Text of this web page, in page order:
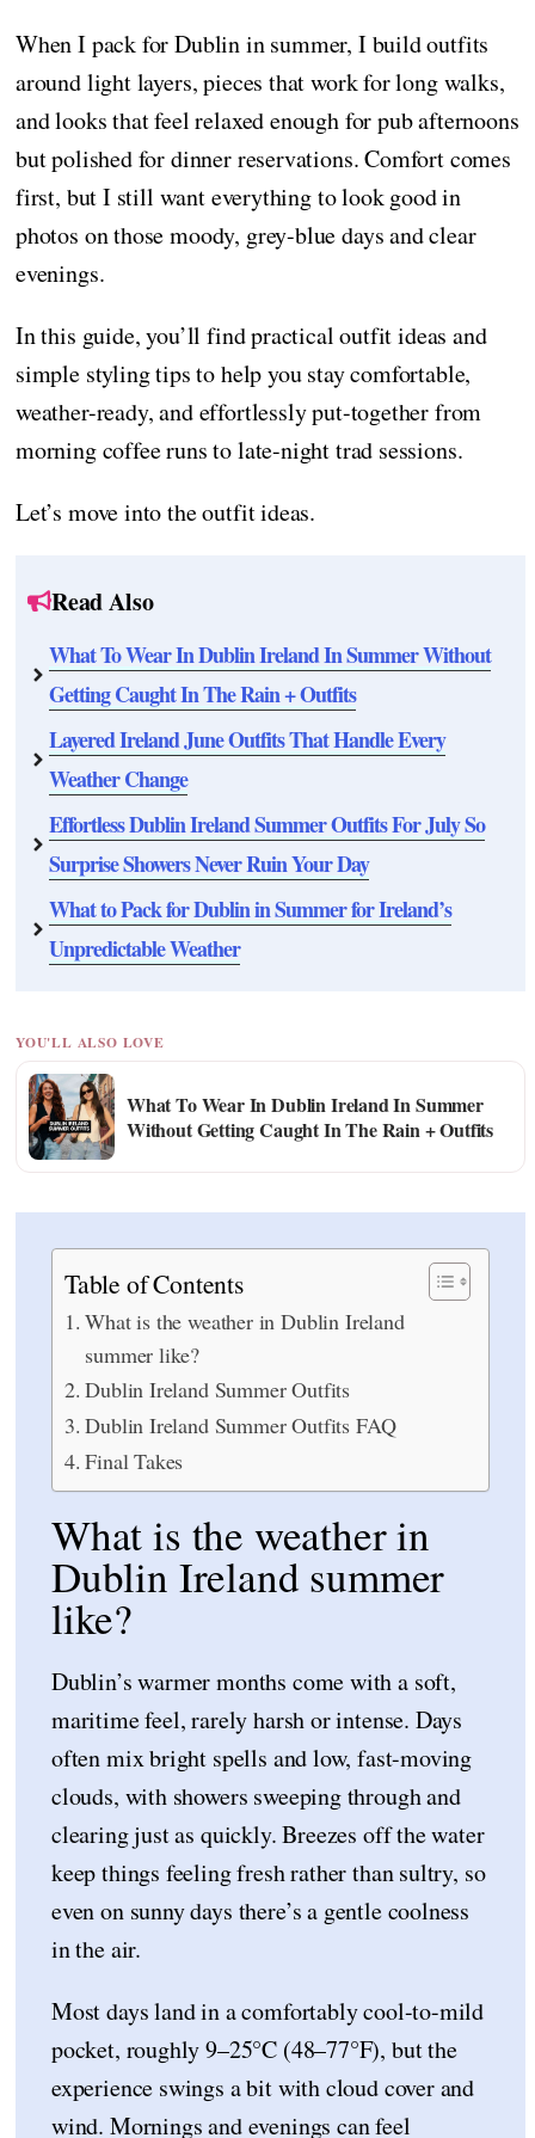
When I pack for Dublin in summer, I build outfits
around light layers, pieces that work for long walks,
and looks that feel relaxed enough for pub afternoons
but polished for dinner reservations. Comfort comes
first, but I still want everything to look good in
photos on those moody, grey-blue days and clear
evenings.
In this guide, you’ll find practical outfit ideas and
simple styling tips to help you stay comfortable,
weather-ready, and effortlessly put-together from
morning coffee runs to late-night trad sessions.
Let’s move into the outfit ideas.
Read Also
What To Wear In Dublin Ireland In Summer Without
Getting Caught In The Rain + Outfits
Layered Ireland June Outfits That Handle Every
Weather Change
Effortless Dublin Ireland Summer Outfits For July So
Surprise Showers Never Ruin Your Day
What to Pack for Dublin in Summer for Ireland’s
Unpredictable Weather
YOU'LL ALSO LOVE
What To Wear In Dublin Ireland In Summer
Without Getting Caught In The Rain + Outfits
Table of Contents
What is the weather in Dublin Ireland
summer like?
Dublin Ireland Summer Outfits
Dublin Ireland Summer Outfits FAQ
Final Takes
What is the weather in
Dublin Ireland summer
like?
Dublin’s warmer months come with a soft,
maritime feel, rarely harsh or intense. Days
often mix bright spells and low, fast-moving
clouds, with showers sweeping through and
clearing just as quickly. Breezes off the water
keep things feeling fresh rather than sultry, so
even on sunny days there’s a gentle coolness
in the air.
Most days land in a comfortably cool-to-mild
pocket, roughly 9–25°C (48–77°F), but the
experience swings a bit with cloud cover and
wind. Mornings and evenings can feel